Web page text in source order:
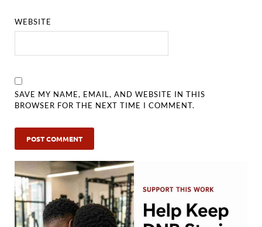
WEBSITE
SAVE MY NAME, EMAIL, AND WEBSITE IN THIS
BROWSER FOR THE NEXT TIME I COMMENT.